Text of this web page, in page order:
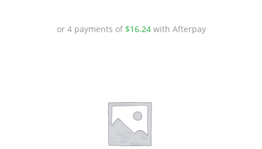
or 4 payments of $16.24with Afterpay